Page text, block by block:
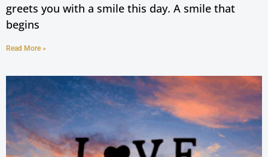
greets you with a smile this day. A smile that
begins
Read More »